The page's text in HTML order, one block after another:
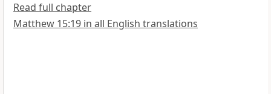
Read full chapter
Matthew 15:19 in all English translations